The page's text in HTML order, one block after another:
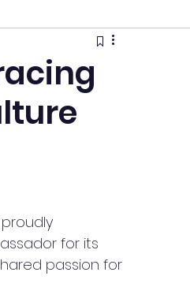
Health and fitness
for its
passion for